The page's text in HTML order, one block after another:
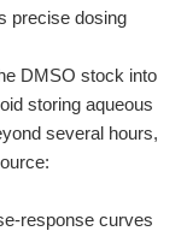
precise dosing
DMSO stock into
storing aqueous
several hours,
response curves